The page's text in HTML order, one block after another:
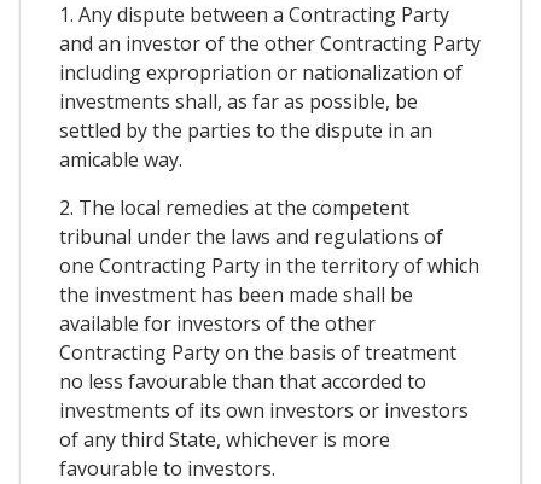
1. Any dispute between a Contracting Party
and an investor of the other Contracting Party
including expropriation or nationalization of
investments shall, as far as possible, be
settled by the parties to the dispute in an
amicable way.
2. The local remedies at the competent
tribunal under the laws and regulations of
one Contracting Party in the territory of which
the investment has been made shall be
available for investors of the other
Contracting Party on the basis of treatment
no less favourable than that accorded to
investments of its own investors or investors
of any third State, whichever is more
favourable to investors.